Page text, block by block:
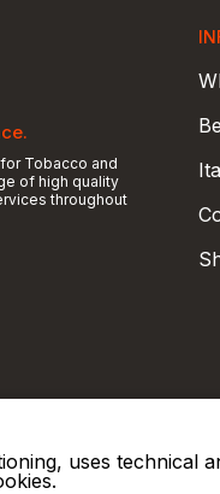
Tobacco and
of high quality
throughout
uses technical